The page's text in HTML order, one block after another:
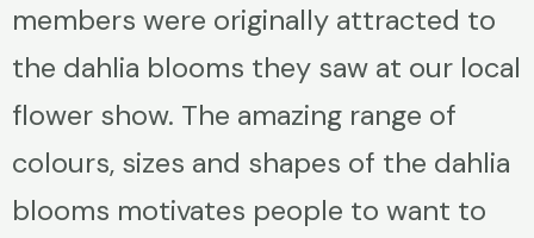
members were originally attracted to
the dahlia blooms they saw at our local
flower show. The amazing range of
colours, sizes and shapes of the dahlia
blooms motivates people to want to